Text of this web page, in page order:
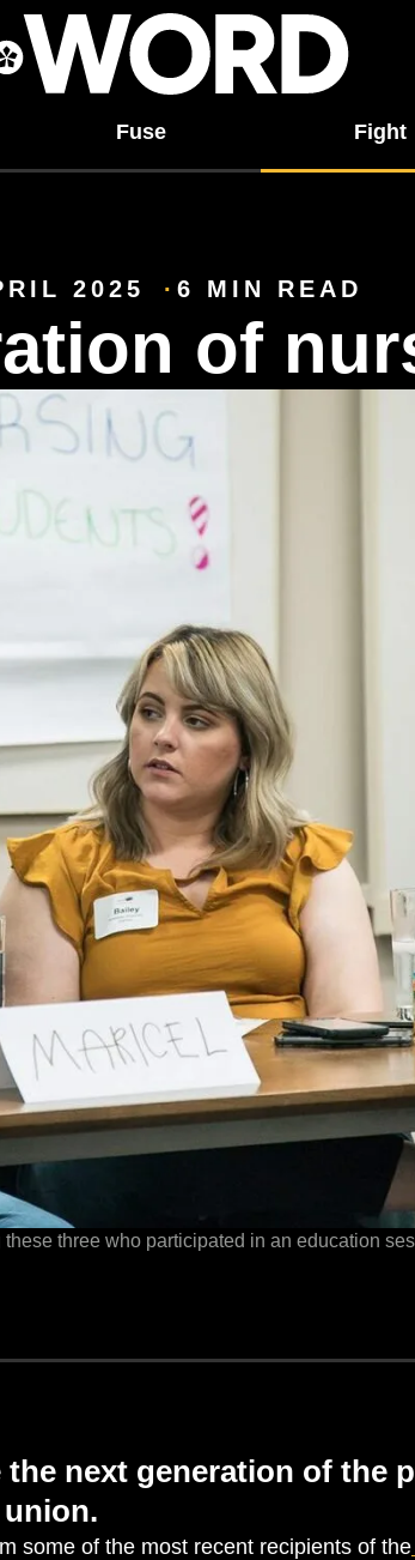
Fuse Fight
2025 6 MIN READ
of
three who participated in an education
next generation of the
some of the most recent recipients of the